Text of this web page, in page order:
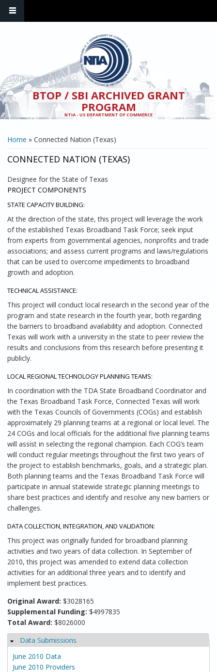
BTOP / SBI ARCHIVED GRANT
PROGRAM
NTIA - US DEPARTMENT OF COMMERCE
YOU ARE HERE
Home » Connected Nation (Texas)
CONNECTED NATION (TEXAS)
Designee for the State of Texas
PROJECT COMPONENTS
STATE CAPACITY BUILDING:
At the direction of the state, this project will leverage the work
of the established Texas Broadband Task Force; seek input
from experts from governmental agencies, nonprofits and trade
associations; and assess current programs and laws/regulations
that can be used to overcome impediments to broadband
growth and adoption.
TECHNICAL ASSISTANCE:
This project will conduct local research in the second year of the
program and state research in the fourth year, both regarding
the barriers to broadband availability and adoption. Connected
Texas will work with a university in the state to peer review the
results and conclusions from this research before presenting it
publicly.
LOCAL REGIONAL TECHNOLOGY PLANNING TEAMS:
In coordination with the TDA State Broadband Coordinator and
the Texas Broadband Task Force, Connected Texas will work
with the Texas Councils of Governments (COGs) and establish
approximately 29 planning teams at a regional or local level. The
24 COGs and local officials for the additional five planning teams
will assist in selecting the regional champion. Each COG’s team
will conduct regular meetings throughout the first two years of
the project to establish benchmarks, goals, and a strategic plan.
Both planning teams and the Texas Broadband Task Force will
participate in annual statewide strategic planning meetings to
share best practices and identify and resolve any new barriers or
challenges.
DATA COLLECTION, INTEGRATION, AND VALIDATION:
This project was originally funded for broadband planning
activities and two years of data collection. In September of
2010, this project was amended to extend data collection
activities for an additional three years and to identify and
implement best practices.
Original Award: $3028165
Supplemental Funding: $4997835
Total Award: $8026000
Hide
Data Submissions
June 2010 Data
June 2010 Providers